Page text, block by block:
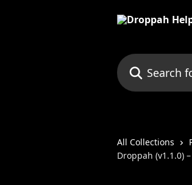
Search for
All Collections
Droppah (v1.1.0)